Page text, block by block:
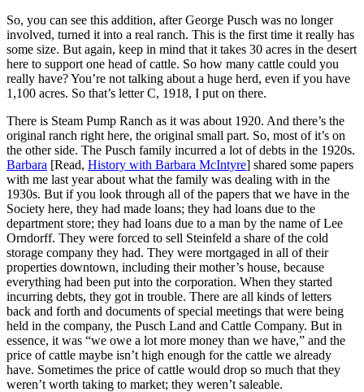
So, you can see this addition, after George Pusch was no longer
involved, turned it into a real ranch. This is the first time it really has
some size. But again, keep in mind that it takes 30 acres in the desert
here to support one head of cattle. So how many cattle could you
really have? You’re not talking about a huge herd, even if you have
1,100 acres. So that’s letter C, 1918, I put on there.
There is Steam Pump Ranch as it was about 1920. And there’s the
original ranch right here, the original small part. So, most of it’s on
the other side. The Pusch family incurred a lot of debts in the 1920s.
Barbara [Read, History with Barbara McIntyre] shared some papers
with me last year about what the family was dealing with in the
1930s. But if you look through all of the papers that we have in the
Society here, they had made loans; they had loans due to the
department store; they had loans due to a man by the name of Lee
Orndorff. They were forced to sell Steinfeld a share of the cold
storage company they had. They were mortgaged in all of their
properties downtown, including their mother’s house, because
everything had been put into the corporation. When they started
incurring debts, they got in trouble. There are all kinds of letters
back and forth and documents of special meetings that were being
held in the company, the Pusch Land and Cattle Company. But in
essence, it was “we owe a lot more money than we have,” and the
price of cattle maybe isn’t high enough for the cattle we already
have. Sometimes the price of cattle would drop so much that they
weren’t worth taking to market; they weren’t saleable.